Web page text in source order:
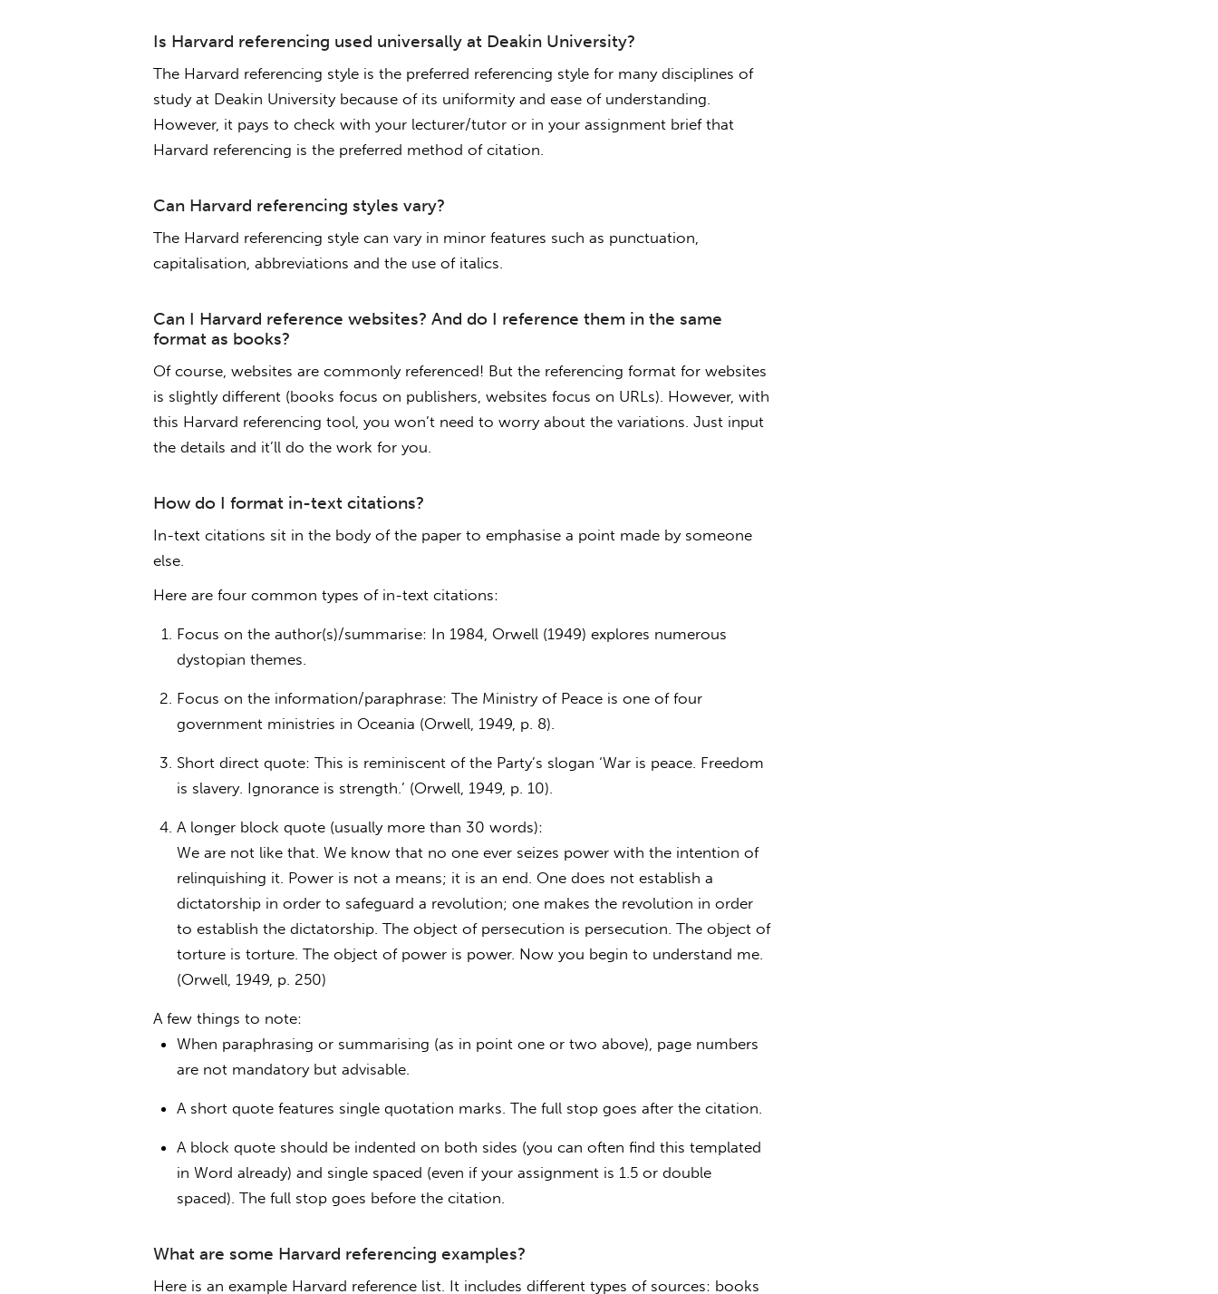
Is Harvard referencing used universally at Deakin University?
The Harvard referencing style is the preferred referencing style for many disciplines of
study at Deakin University because of its uniformity and ease of understanding.
However, it pays to check with your lecturer/tutor or in your assignment brief that
Harvard referencing is the preferred method of citation.
Can Harvard referencing styles vary?
The Harvard referencing style can vary in minor features such as punctuation,
capitalisation, abbreviations and the use of italics.
Can I Harvard reference websites? And do I reference them in the same
format as books?
Of course, websites are commonly referenced! But the referencing format for websites
is slightly different (books focus on publishers, websites focus on URLs). However, with
this Harvard referencing tool, you won’t need to worry about the variations. Just input
the details and it’ll do the work for you.
How do I format in-text citations?
In-text citations sit in the body of the paper to emphasise a point made by someone
else.
Here are four common types of in-text citations:
Focus on the author(s)/summarise: In 1984, Orwell (1949) explores numerous
dystopian themes.
Focus on the information/paraphrase: The Ministry of Peace is one of four
government ministries in Oceania (Orwell, 1949, p. 8).
Short direct quote: This is reminiscent of the Party’s slogan ‘War is peace. Freedom
is slavery. Ignorance is strength.’ (Orwell, 1949, p. 10).
A longer block quote (usually more than 30 words):
We are not like that. We know that no one ever seizes power with the intention of
relinquishing it. Power is not a means; it is an end. One does not establish a
dictatorship in order to safeguard a revolution; one makes the revolution in order
to establish the dictatorship. The object of persecution is persecution. The object of
torture is torture. The object of power is power. Now you begin to understand me.
(Orwell, 1949, p. 250)
A few things to note:
When paraphrasing or summarising (as in point one or two above), page numbers
are not mandatory but advisable.
A short quote features single quotation marks. The full stop goes after the citation.
A block quote should be indented on both sides (you can often find this templated
in Word already) and single spaced (even if your assignment is 1.5 or double
spaced). The full stop goes before the citation.
What are some Harvard referencing examples?
Here is an example Harvard reference list. It includes different types of sources: books